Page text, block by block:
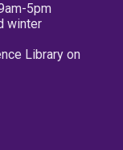
5pm
winter
Library on